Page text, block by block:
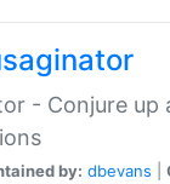
- Conjure up
by: dbevans